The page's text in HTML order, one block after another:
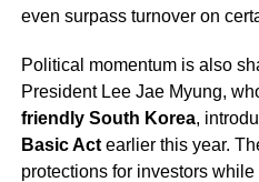
even surpass turnover on
Political momentum is also
President Lee Jae Myung,
friendly South Korea,
Basic Actearlier this year.
protections for investors